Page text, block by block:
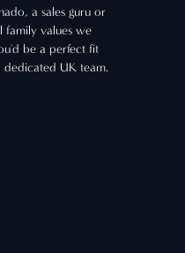
a sales guru or
family values we
be a perfect fit
UK team.